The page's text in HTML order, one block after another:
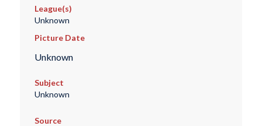
League(s)
Unknown
Picture Date
Unknown
Subject
Unknown
Source